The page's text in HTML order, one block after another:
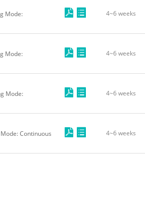
Mode:
4~6 weeks
Mode:
4~6 weeks
Mode:
4~6 weeks
Continuous
4~6 weeks